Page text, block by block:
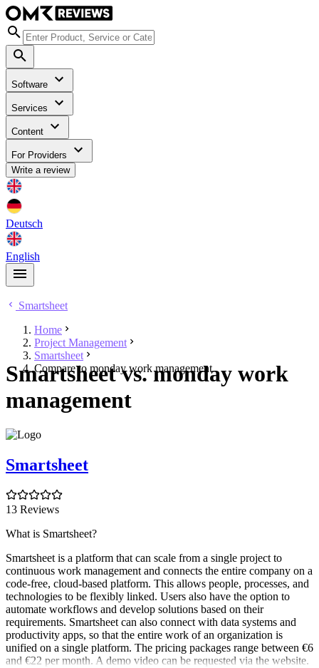
Software
Services
Content
For Providers
Write a review
Deutsch
English
Smartsheet
Home
Project Management
Smartsheet
Compare to monday work management
Smartsheet vs. monday work
management
Smartsheet
13 Reviews
What is Smartsheet?
Smartsheet is a platform that can scale from a single project to
continuous work management and connects the entire company on a
code-free, cloud-based platform. This allows people, processes, and
technologies to be flexibly linked. Users also have the option to
automate workflows and develop solutions based on their
requirements. Smartsheet can also connect with data systems and
productivity apps, so that the entire work of an organization is
unified on a single platform. The pricing packages range between €6
and €22 per month. A demo video can be requested via the website.